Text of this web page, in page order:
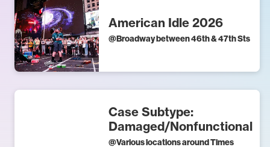
American Idle 2026
@Broadway between 46th & 47th Sts
Case Subtype:
Damaged/Nonfunctional
@Various locations around Times